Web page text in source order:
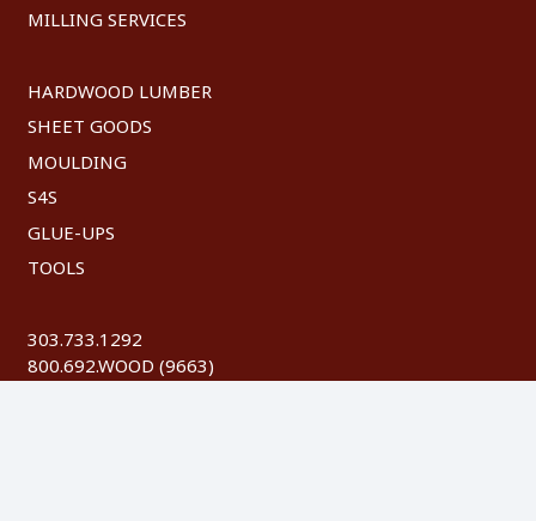
MILLING SERVICES
HARDWOOD LUMBER
SHEET GOODS
MOULDING
S4S
GLUE-UPS
TOOLS
303.733.1292
800.692.WOOD (9663)